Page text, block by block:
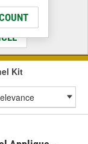
Fit
Kit